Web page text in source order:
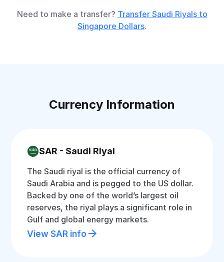
Need to make a transfer? Transfer Saudi Riyals to
Singapore Dollars.
Currency Information
SAR - Saudi Riyal
The Saudi riyal is the official currency of
Saudi Arabia and is pegged to the US dollar.
Backed by one of the world’s largest oil
reserves, the riyal plays a significant role in
Gulf and global energy markets.
View SAR info